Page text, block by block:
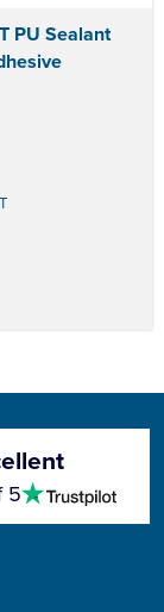
PU Sealant
4.5
stars
5